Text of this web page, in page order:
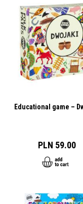
Educational game –
PLN 59.00